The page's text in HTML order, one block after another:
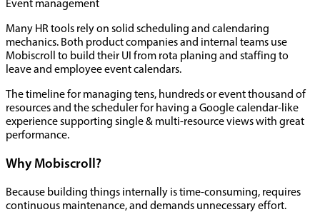
Event management
Many HR tools rely on solid scheduling and calendaring
mechanics. Both product companies and internal teams use
Mobiscroll to build their UI from rota planing and staffing to
leave and employee event calendars.
The timeline for managing tens, hundreds or event thousand of
resources and the scheduler for having a Google calendar-like
experience supporting single & multi-resource views with great
performance.
Why Mobiscroll?
Because building things internally is time-consuming, requires
continuous maintenance, and demands unnecessary effort.